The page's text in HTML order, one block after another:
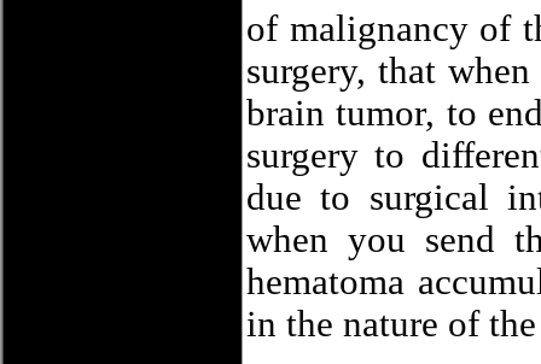
of malignancy of
surgery, that
brain tumor, to
surgery to
due to surgical
when you send
hematoma
in the nature of